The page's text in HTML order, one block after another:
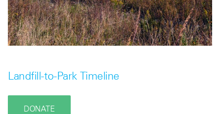
Landfill-to-Park Timeline
DONATE